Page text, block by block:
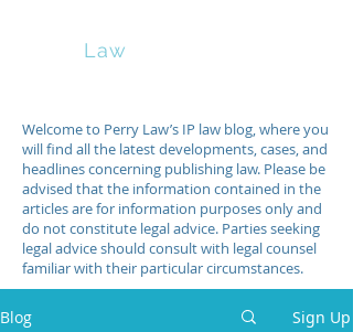
Law
Welcome to Perry Law’s IP law blog, where you
will find all the latest developments, cases, and
headlines concerning publishing law. Please be
advised that the information contained in the
articles are for information purposes only and
do not constitute legal advice. Parties seeking
legal advice should consult with legal counsel
familiar with their particular circumstances.
Blog Sign Up